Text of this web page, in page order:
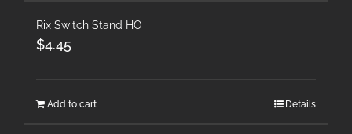
Rix Switch Stand HO
$4.45
Add to cart Details